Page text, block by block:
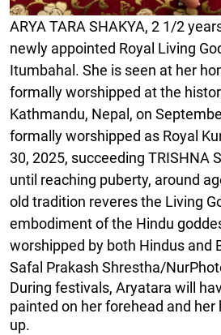
ARYA TARA SHAKYA, 2 1/2
newly appointed Royal Living
Itumbahal. She is seen at her
formally worshipped at the
Kathmandu, Nepal, on
formally worshipped as Royal
30, 2025, succeeding TRISHNA
until reaching puberty, around
old tradition reveres the Living
embodiment of the Hindu
worshipped by both Hindus and
Safal Prakash Shrestha/
During festivals, Aryatara will
painted on her forehead and her
up.